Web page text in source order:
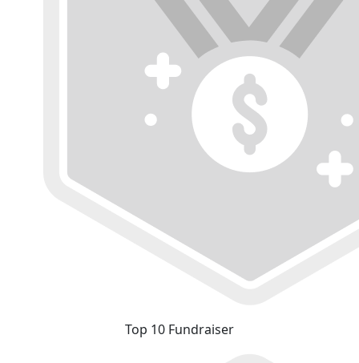
Top 10 Fundraiser